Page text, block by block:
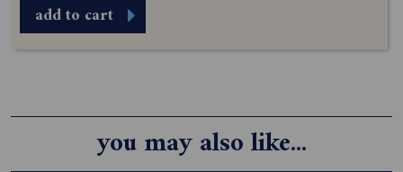
add to cart
you may also like...